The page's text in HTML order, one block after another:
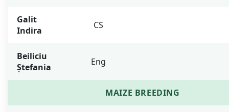
Galit
Indira
CS
Beiliciu
Ștefania
Eng
MAIZE BREEDING